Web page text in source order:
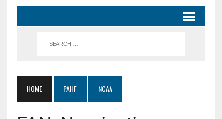
HOME PAHF NCAA